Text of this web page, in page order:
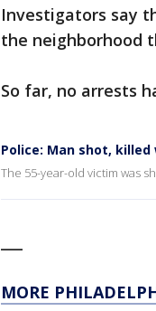
Investigators say
the neighborhood
So far, no arrests
Police: Man shot,
The 55-year-old victim was
MORE